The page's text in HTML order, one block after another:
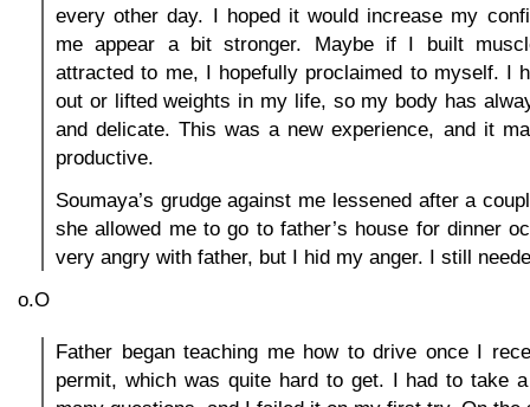
every other day. I hoped it would increase my
me appear a bit stronger. Maybe if I built
attracted to me, I hopefully proclaimed to myself. I
out or lifted weights in my life, so my body has
and delicate. This was a new experience, and it
productive.
Soumaya’s grudge against me lessened after a
she allowed me to go to father’s house for dinner
very angry with father, but I hid my anger. I still
o.O
Father began teaching me how to drive once I
permit, which was quite hard to get. I had to take